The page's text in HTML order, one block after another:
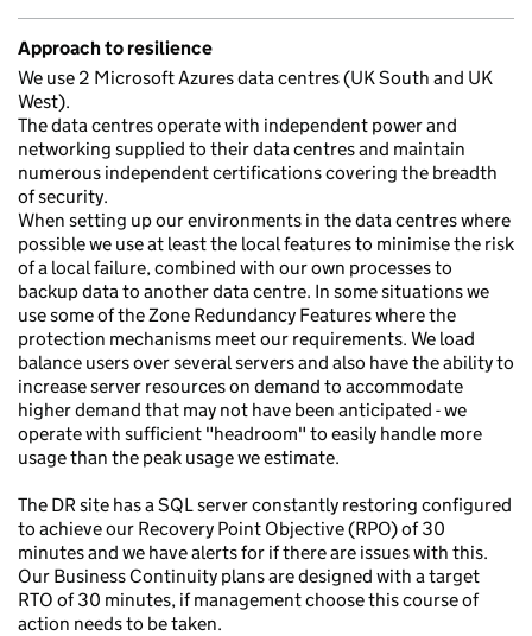
Approach to resilience
We use 2 Microsoft Azures data centres (UK South and UK
West).
The data centres operate with independent power and
networking supplied to their data centres and maintain
numerous independent certifications covering the breadth
of security.
When setting up our environments in the data centres where
possible we use at least the local features to minimise the risk
of a local failure, combined with our own processes to
backup data to another data centre. In some situations we
use some of the Zone Redundancy Features where the
protection mechanisms meet our requirements. We load
balance users over several servers and also have the ability to
increase server resources on demand to accommodate
higher demand that may not have been anticipated - we
operate with sufficient "headroom" to easily handle more
usage than the peak usage we estimate.
The DR site has a SQL server constantly restoring configured
to achieve our Recovery Point Objective (RPO) of 30
minutes and we have alerts for if there are issues with this.
Our Business Continuity plans are designed with a target
RTO of 30 minutes, if management choose this course of
action needs to be taken.